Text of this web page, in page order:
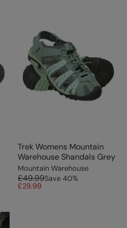
Trek Womens Mountain
Warehouse Shandals Grey
Mountain Warehouse
£49.99Save 40%
£29.99